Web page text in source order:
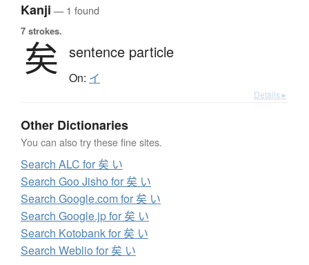
Kanji — 1 found
7 strokes.
矣 sentence particle
On: イ
Details ▸
Other Dictionaries
You can also try these fine sites.
Search ALC for 矣 い
Search Goo Jisho for 矣 い
Search Google.com for 矣 い
Search Google.jp for 矣 い
Search Kotobank for 矣 い
Search Weblio for 矣 い